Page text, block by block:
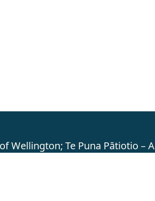
Wellington; Te Puna Pātiotio –